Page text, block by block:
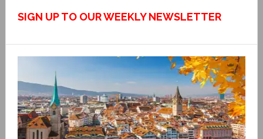
SIGN UP TO OUR WEEKLY NEWSLETTER